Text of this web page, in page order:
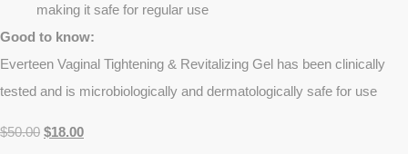
making it safe for regular use
Good to know:
Everteen Vaginal Tightening & Revitalizing Gel has been clinically
tested and is microbiologically and dermatologically safe for use
$50.00 $18.00